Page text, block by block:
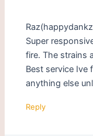
Super
fire. The strains
Best service Ive
anything else
Reply